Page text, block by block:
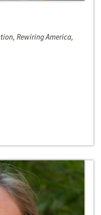
Rewiring America,